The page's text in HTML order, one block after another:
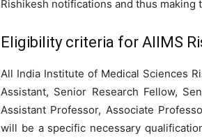
Rishikesh notifications and thus making
Eligibility criteria for AIIMS
All India Institute of Medical Sciences
Assistant, Senior Research Fellow,
Assistant Professor, Associate
will be a specific necessary